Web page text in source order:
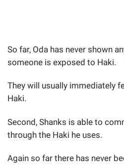
So far, Oda has never shown
someone is exposed to Haki.
They will usually immediately
Haki.
Second, Shanks is able to
through the Haki he uses.
Again so far there has never